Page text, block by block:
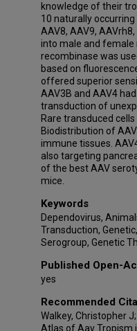
knowledge of their
10 naturally occurring
AAV8, AAV9,
into male and female
recombinase was
based on
offered superior
AAV3B and AAV4
transduction of
Rare transduced
Biodistribution of
immune tissues.
also targeting
of the best AAV
mice.
Keywords
Dependovirus,
Transduction,
Serogroup, Genetic
Published Open-
yes
Recommended
Walkey, Christopher
Atlas of Aav Tropism